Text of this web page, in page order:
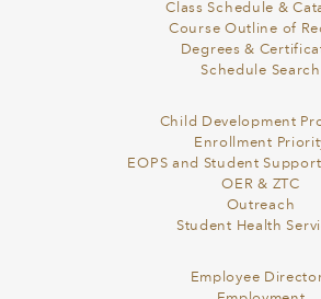
Class Schedule &
Course Outline of
Degrees &
Schedule Search
Child Development
Enrollment
EOPS and Student
OER & ZTC
Outreach
Student Health
Employee